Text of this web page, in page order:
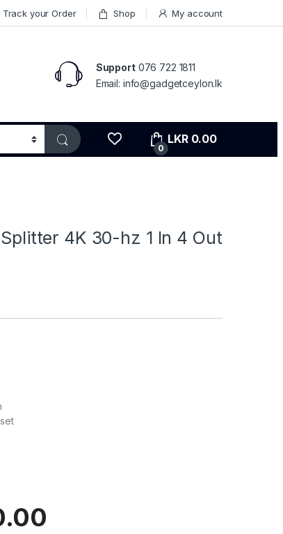
Track your Order Shop My account
Support076 722 1811
Email: info@gadgetceylon.lk
0
LKR 0.00
Splitter 4K 30-hz 1 In 4 Out